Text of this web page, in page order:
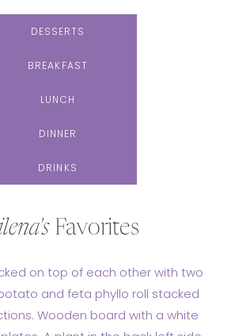
DESSERTS
BREAKFAST
LUNCH
DINNER
DRINKS
Favorites